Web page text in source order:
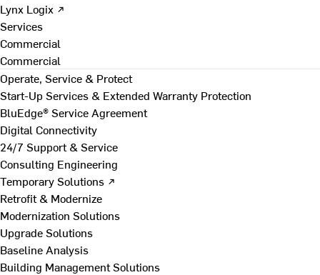
Lynx Logix ↗
Services
Commercial
Commercial
Operate, Service & Protect
Start-Up Services & Extended Warranty Protection
BluEdge® Service Agreement
Digital Connectivity
24/7 Support & Service
Consulting Engineering
Temporary Solutions ↗
Retrofit & Modernize
Modernization Solutions
Upgrade Solutions
Baseline Analysis
Building Management Solutions